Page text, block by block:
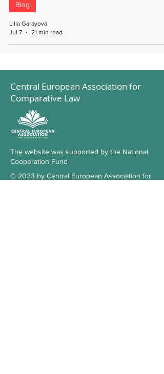
Blog
Lilla Garayová
Jul 7
21 min read
Central European Association for
Comparative Law
The website was supported by the National
Cooperation Fund
© 2023 by Central European Association for